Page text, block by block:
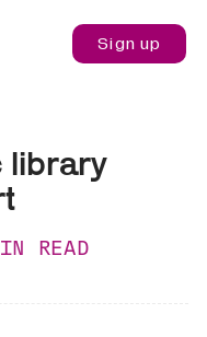
Sign up
library
READ